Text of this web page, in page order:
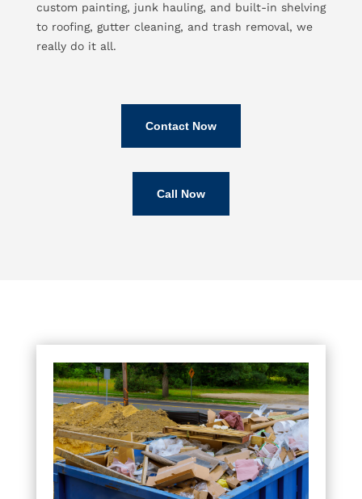
custom painting, junk hauling, and built-in shelving
to roofing, gutter cleaning, and trash removal, we
really do it all.
Contact Now
Call Now